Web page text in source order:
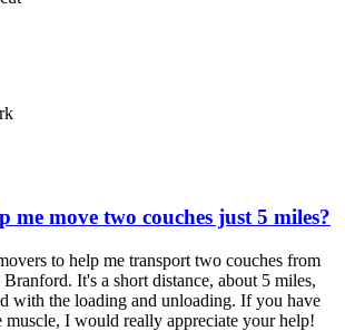
me move two couches just 5 miles?
to help me transport two couches from
It's a short distance, about 5 miles,
with the loading and unloading. If you have
muscle, I would really appreciate your help!